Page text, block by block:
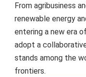
From agribusiness
renewable energy
entering a new era
adopt a
stands among the
frontiers.